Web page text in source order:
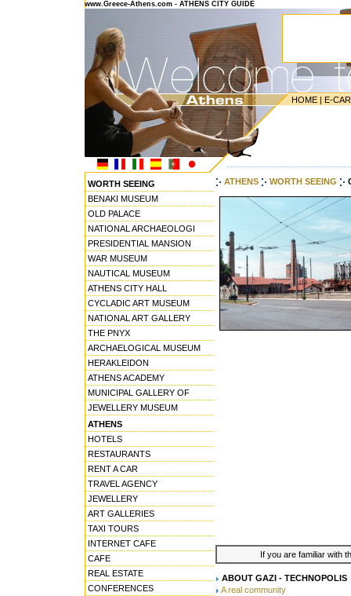
www.Greece-Athens.com - ATHENS CITY GUIDE
HOME | E-
WORTH SEEING
BENAKI MUSEUM
OLD PALACE
NATIONAL ARCHAEOLOGI
PRESIDENTIAL MANSION
WAR MUSEUM
NAUTICAL MUSEUM
ATHENS CITY HALL
CYCLADIC ART MUSEUM
NATIONAL ART GALLERY
THE PNYX
ARCHAELOGICAL MUSEUM
HERAKLEIDON
ATHENS ACADEMY
MUNICIPAL GALLERY OF
JEWELLERY MUSEUM
ATHENS
HOTELS
RESTAURANTS
RENT A CAR
TRAVEL AGENCY
JEWELLERY
ART GALLERIES
TAXI TOURS
INTERNET CAFE
CAFE
REAL ESTATE
CONFERENCES
ATHENS WORTH SEEING
If you are familiar with
ABOUT GAZI - TECHNOPOLIS
A real community